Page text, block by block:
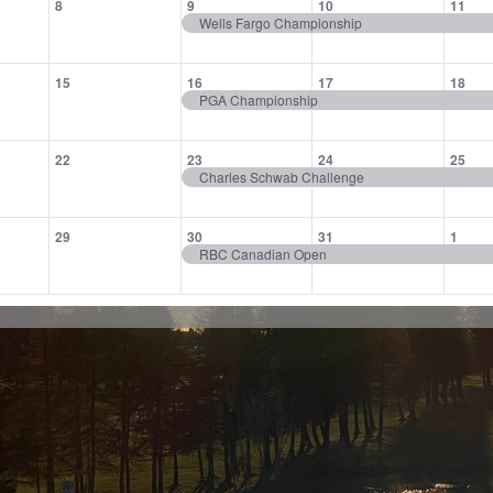
8
event,
9
Wells Fargo Championship
event,
10 11
0
15 1
event,
16
PGA Championship
1
event,
17 1
18
0
22 1
event,
23
Charles Schwab Challenge
1
event,
24 1
25
0
29 1
event,
30
RBC Canadian Open
1
event,
31 1
1